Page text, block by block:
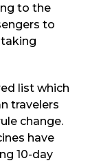
to the
to
list which
travelers
change.
have
10-day